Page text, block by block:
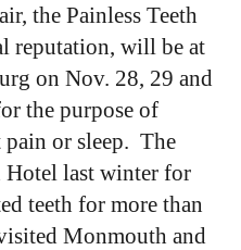
the Painless Teeth
reputation, will be at
on Nov. 28, 29 and
the purpose of
or sleep. The
Hotel last winter for
teeth for more than
Monmouth and